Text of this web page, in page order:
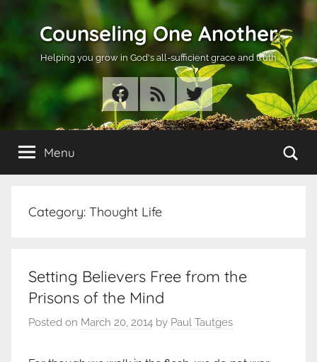
Counseling One Another
Helping you grow in God's all-sufficient grace and truth
Facebook
RSS Twitter
Menu
Category: Thought Life
Setting Believers Free from the
Prisons of the Mind
Posted on March 20, 2014 by Paul Tautges